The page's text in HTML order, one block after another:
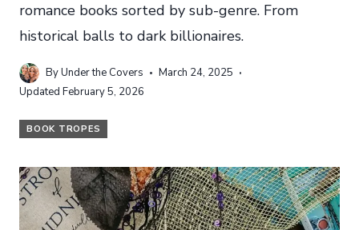
romance books sorted by sub-genre. From
historical balls to dark billionaires.
ByUnder the Covers
March 24, 2025
Updated February 5, 2026
BOOK TROPES